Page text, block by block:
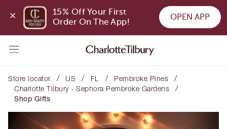
15% Off Your First
Order On The App!
OPEN APP
Store locator / US / FL / Pembroke Pines /
Charlotte Tilbury - Sephora Pembroke Gardens /
Shop Gifts